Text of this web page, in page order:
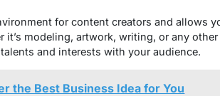
for content creators and allows
it’s modeling, artwork, writing, or any
and interests with your audience.
the Best Business Idea for You